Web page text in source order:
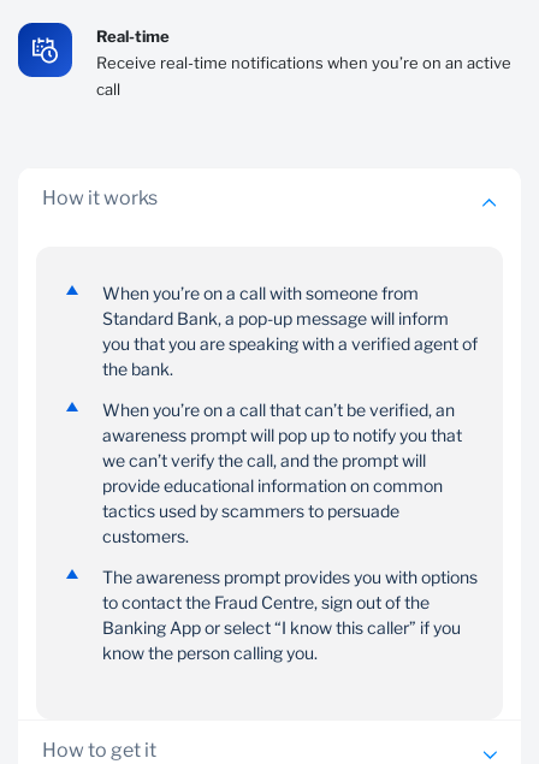
Real-time
Receive real-time notifications when you’re on an active
call
How it works
When you’re on a call with someone from
Standard Bank, a pop-up message will inform
you that you are speaking with a verified agent of
the bank.
When you’re on a call that can’t be verified, an
awareness prompt will pop up to notify you that
we can’t verify the call, and the prompt will
provide educational information on common
tactics used by scammers to persuade
customers.
The awareness prompt provides you with options
to contact the Fraud Centre, sign out of the
Banking App or select “I know this caller” if you
know the person calling you.
How to get it